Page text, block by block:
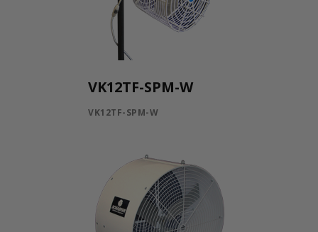
VK12TF-SPM-W
VK12TF-SPM-W